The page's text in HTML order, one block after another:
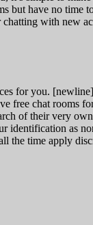
but have no time
with new
for you.
free chat rooms
of their very
as
the time apply